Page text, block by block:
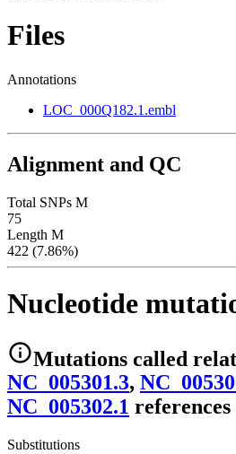
Files
Annotations
LOC_000Q182.1.embl
Alignment and QC
Total SNPs M
75
Length M
422 (7.86%)
Nucleotide
Mutations called
NC_005301.3,
NC_005302.1 references
Substitutions